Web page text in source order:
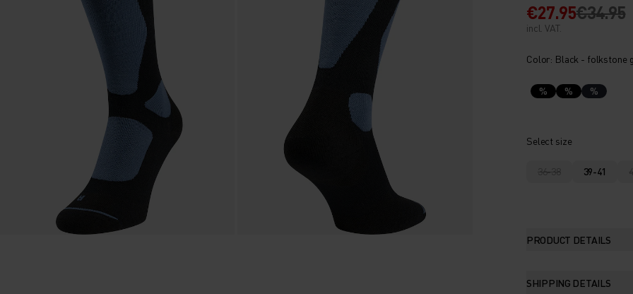
€27.95€34.95
incl. VAT.
Color: Black - folkstone
% % %
Select size
36-38 39-41
PRODUCT DETAILS
SHIPPING DETAILS